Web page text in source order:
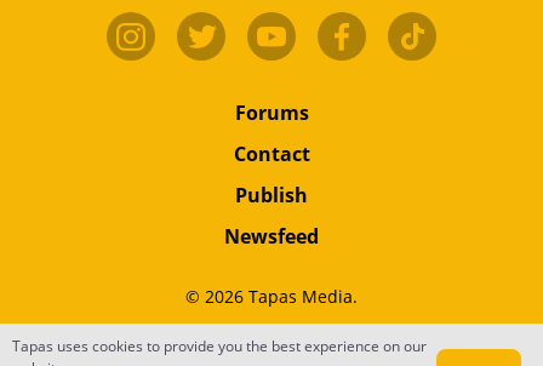
Forums
Contact
Publish
Newsfeed
© 2026 Tapas Media.
Terms •Privacy•Content
Tapas uses cookies to provide you the best experience on our